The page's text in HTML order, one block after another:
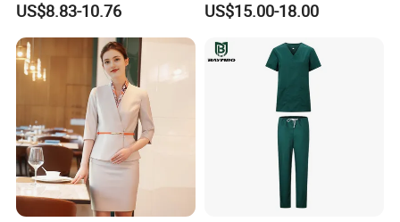
Uniforms Medical Uniform
Professional Nursing
Uniform
US$8.83-10.76 US$15.00-18.00